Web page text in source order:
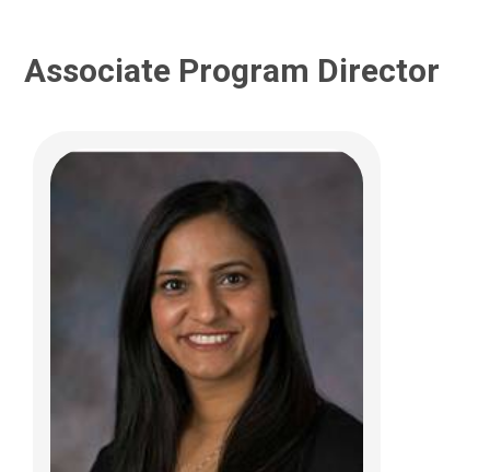
Associate Program Director